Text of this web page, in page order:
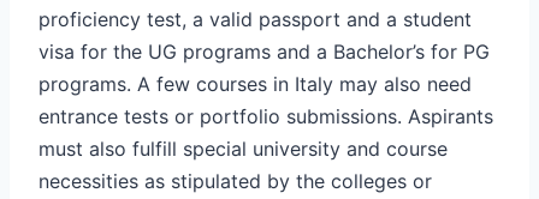
proficiency test, a valid passport and a student
visa for the UG programs and a Bachelor’s for PG
programs. A few courses in Italy may also need
entrance tests or portfolio submissions. Aspirants
must also fulfill special university and course
necessities as stipulated by the colleges or